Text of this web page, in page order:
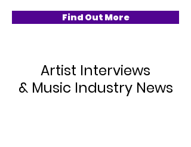
Find Out More
Artist Interviews
& Music Industry News